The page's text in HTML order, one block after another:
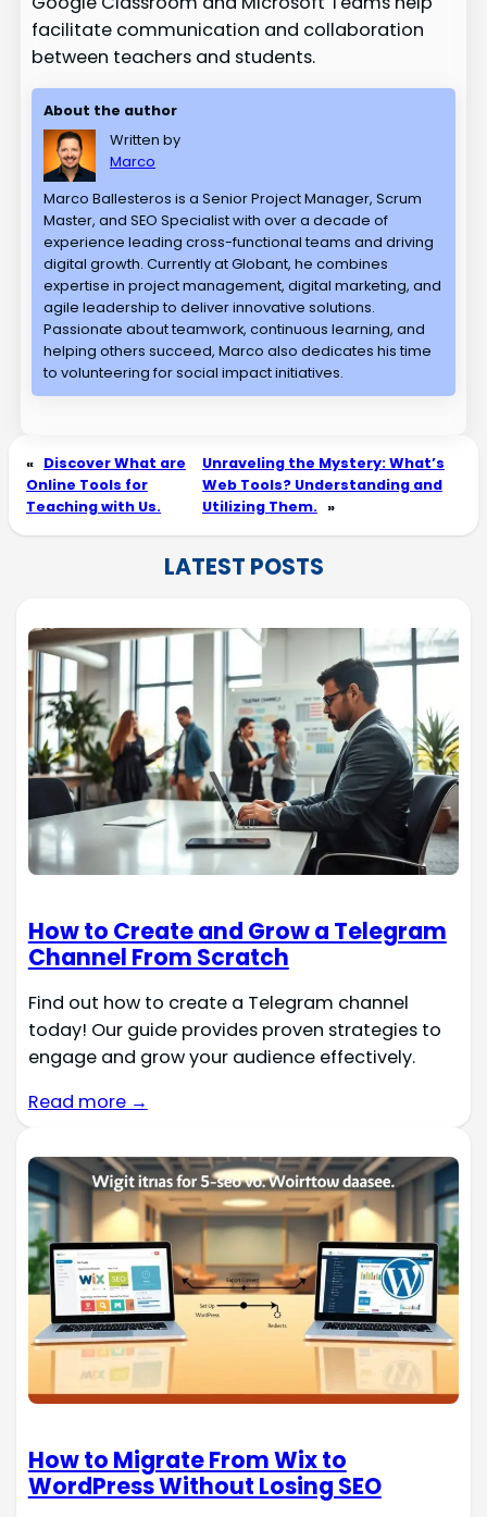
facilitate communication and collaboration
between teachers and students.
About the author
Written by
Marco
Marco Ballesteros is a Senior Project Manager, Scrum
Master, and SEO Specialist with over a decade of
experience leading cross-functional teams and driving
digital growth. Currently at Globant, he combines
expertise in project management, digital marketing, and
agile leadership to deliver innovative solutions.
Passionate about teamwork, continuous learning, and
helping others succeed, Marco also dedicates his time
to volunteering for social impact initiatives.
« Discover What are
Online Tools for
Teaching with Us.
Unraveling the Mystery: What’s
Web Tools? Understanding and
Utilizing Them. »
LATEST POSTS
How to Create and Grow a Telegram
Channel From Scratch
Find out how to create a Telegram channel
today! Our guide provides proven strategies to
engage and grow your audience effectively.
Read more →
How to Migrate From Wix to
WordPress Without Losing SEO